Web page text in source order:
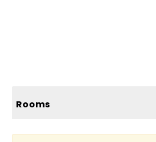
Rooms